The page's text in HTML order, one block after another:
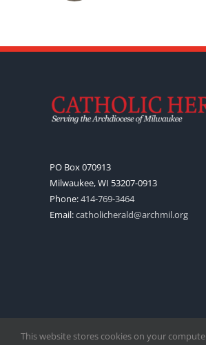
PO Box 070913
Milwaukee, WI 53207-0913
Phone:414-769-3464
Email:catholicherald@archmil.org
This website stores cookies on your